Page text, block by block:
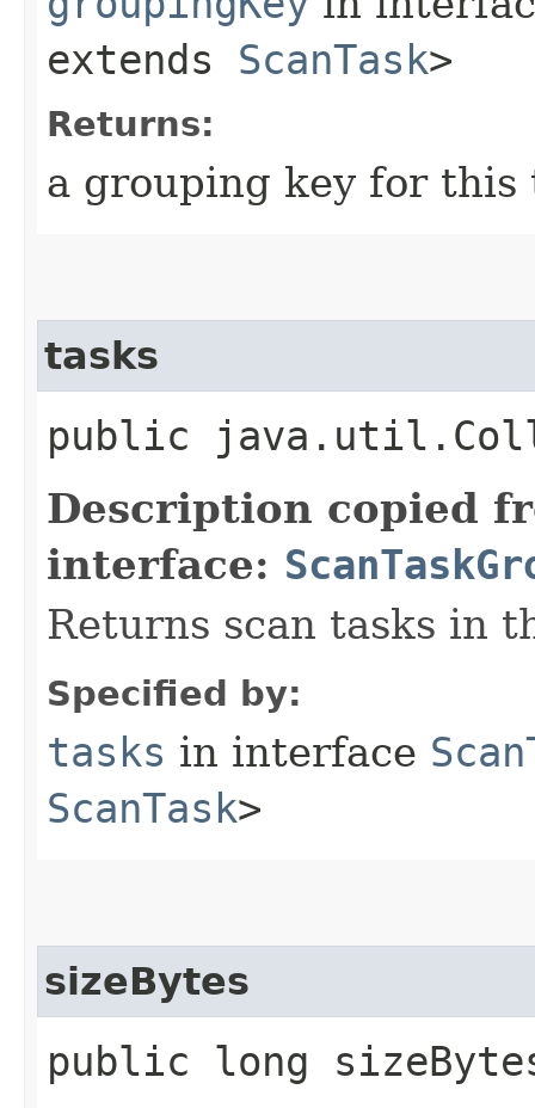
extends ScanTask>
Returns:
a grouping key for this
tasks
public
Description copied
interface:
Returns scan tasks in
Specified by:
tasks in interface
ScanTask>
sizeBytes
public long